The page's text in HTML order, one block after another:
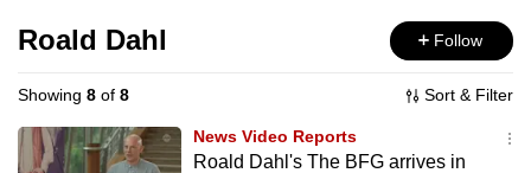
Menu
Roald Dahl Follow
Showing 8 of 8 Sort & Filter
News Video Reports
Roald Dahl's The BFG arrives in
longer
supported
We